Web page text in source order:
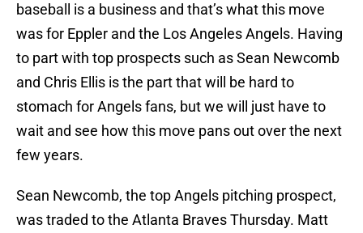
baseball is a business and that’s what this move
was for Eppler and the Los Angeles Angels. Having
to part with top prospects such as Sean Newcomb
and Chris Ellis is the part that will be hard to
stomach for Angels fans, but we will just have to
wait and see how this move pans out over the next
few years.
Sean Newcomb, the top Angels pitching prospect,
was traded to the Atlanta Braves Thursday. Matt